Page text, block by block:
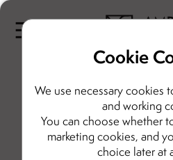
Cookie
We use necessary cookies
and working
You can choose whether
marketing cookies, and
choice later at